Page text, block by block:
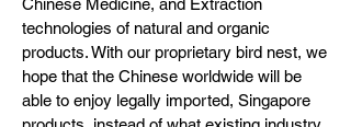
Chinese Medicine, and Extraction
technologies of natural and organic
products. With our proprietary bird nest, we
hope that the Chinese worldwide will be
able to enjoy legally imported, Singapore